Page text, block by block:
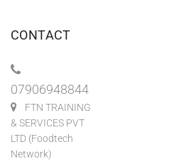
CONTACT
07906948844
FTN TRAINING
& SERVICES PVT
LTD (Foodtech
Network)